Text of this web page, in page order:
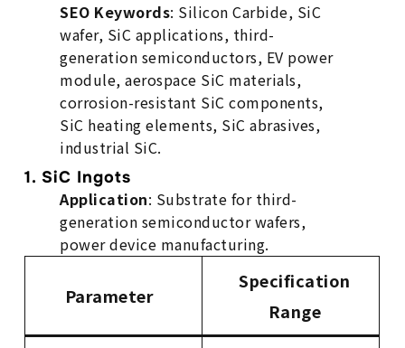
SEO Keywords: Silicon Carbide, SiC
wafer, SiC applications, third-
generation semiconductors, EV power
module, aerospace SiC materials,
corrosion-resistant SiC components,
SiC heating elements, SiC abrasives,
industrial SiC.
1. SiC Ingots
Application: Substrate for third-
generation semiconductor wafers,
power device manufacturing.
Parameter
Specification
Range